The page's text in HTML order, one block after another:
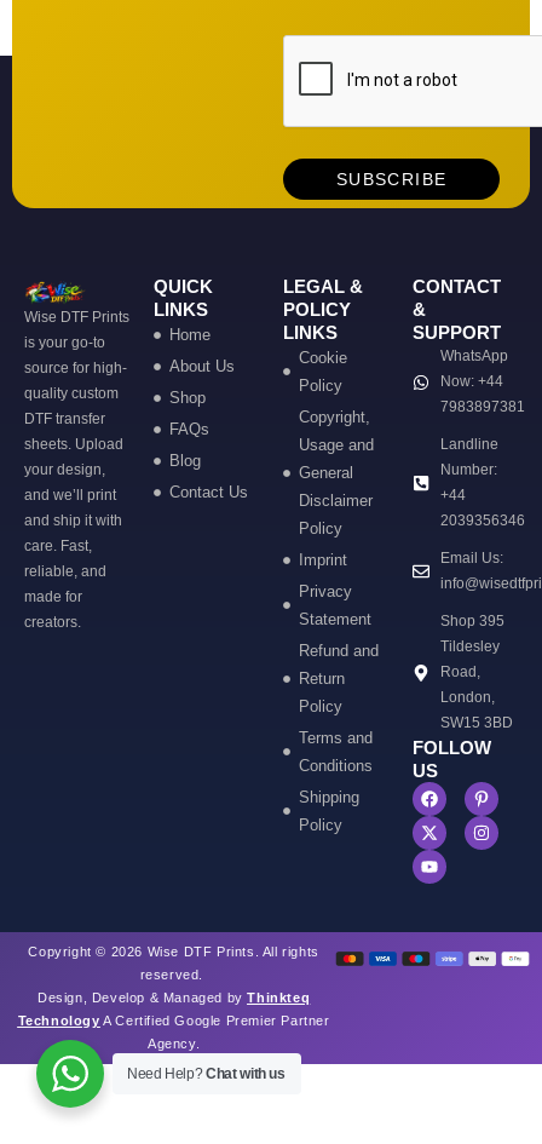
Wise DTF Prints
is your go-to
source for high-
quality custom
DTF transfer
sheets. Upload
your design,
and we’ll print
and ship it with
care. Fast,
reliable, and
made for
creators.
QUICK
LINKS
Home
About Us
Shop
FAQs
Blog
Contact Us
LEGAL &
POLICY
LINKS
Cookie
Policy
Copyright,
Usage and
General
Disclaimer
Policy
Imprint
Privacy
Statement
Refund and
Return
Policy
Terms and
Conditions
Shipping
Policy
CONTACT
&
SUPPORT
WhatsApp
Now: +44
7983897381
Landline
Number:
+44
2039356346
Email Us:
Shop 395
Tildesley
Road,
London,
SW15 3BD
FOLLOW
US
Copyright © 2026 Wise DTF Prints. All rights
reserved.
Design, Develop & Managed byThinkteq
Technology A Certified Google Premier Partner
Agency.
Need Help?Chat with us